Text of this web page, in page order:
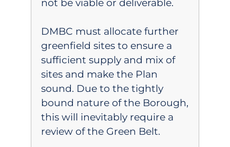
not be viable or deliverable.
DMBC must allocate further
greenfield sites to ensure a
sufficient supply and mix of
sites and make the Plan
sound. Due to the tightly
bound nature of the Borough,
this will inevitably require a
review of the Green Belt.